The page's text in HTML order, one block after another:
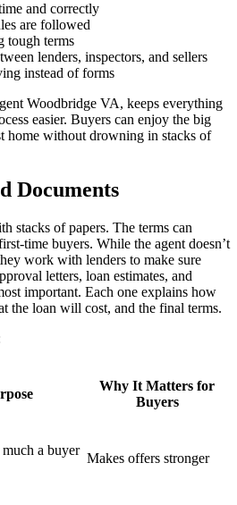
and correctly
are followed
tough terms
lenders, inspectors, and sellers
instead of forms
Woodbridge VA, keeps everything
easier. Buyers can enjoy the big
home without drowning in stacks of
Documents
stacks of papers. The terms can
time buyers. While the agent doesn’t
work with lenders to make sure
letters, loan estimates, and
important. Each one explains how
the loan will cost, and the final terms.
Why It Matters for
Buyers
a buyer
Makes offers stronger